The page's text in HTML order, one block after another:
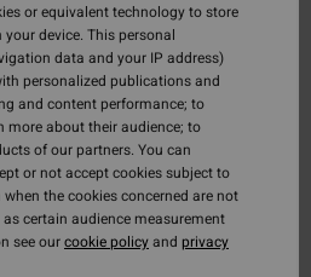
or equivalent technology to store
device. This personal
data and your IP address)
personalized publications and
and content performance; to
more about their audience; to
of our partners. You can
or not accept cookies subject to
the cookies concerned are not
certain audience measurement
see ourcookie policyand privacy